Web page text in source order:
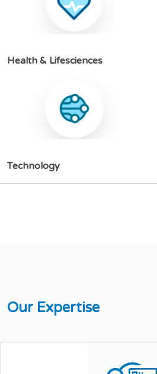
Health & Lifesciences
Technology
Our Expertise